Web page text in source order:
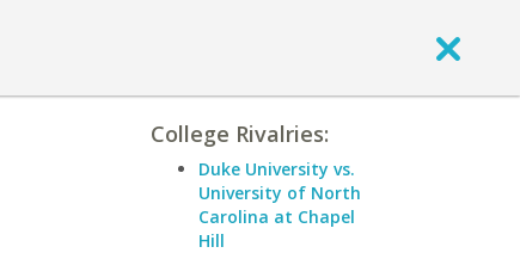
College Rivalries:
Duke University vs.
University of North
Carolina at Chapel
Hill